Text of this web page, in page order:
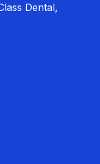
Dental,